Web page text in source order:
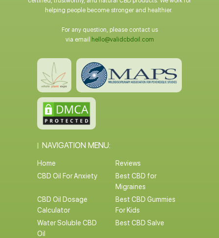
helping people become stronger and healthier.
For any question, please contact us
via email
hello@validcbdoil.com
NAVIGATION MENU:
Home
Reviews
CBD Oil For Anxiety
Best CBD for
Migraines
CBD Oil Dosage
Calculator
Best CBD Gummies
For Kids
Water Soluble CBD
Oil
Best CBD Salve